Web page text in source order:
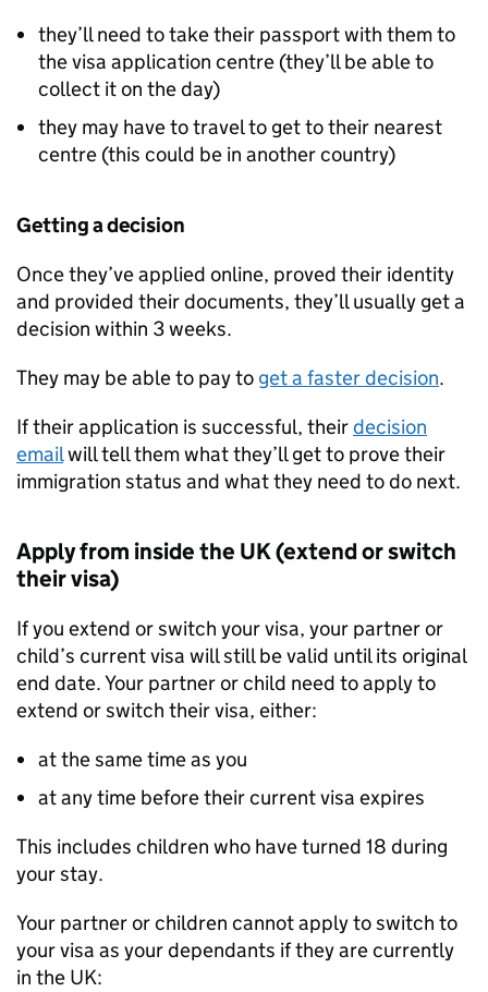
they’ll need to take their passport with them to
the visa application centre (they’ll be able to
collect it on the day)
they may have to travel to get to their nearest
centre (this could be in another country)
Getting a decision
Once they’ve applied online, proved their identity
and provided their documents, they’ll usually get a
decision within 3 weeks.
They may be able to pay to get a faster decision.
If their application is successful, theirdecision
emailwill tell them what they’ll get to prove their
immigration status and what they need to do next.
Apply from inside the UK (extend or switch
their visa)
If you extend or switch your visa, your partner or
child’s current visa will still be valid until its original
end date. Your partner or child need to apply to
extend or switch their visa, either:
at the same time as you
at any time before their current visa expires
This includes children who have turned 18 during
your stay.
Your partner or children cannot apply to switch to
your visa as your dependants if they are currently
in the UK: